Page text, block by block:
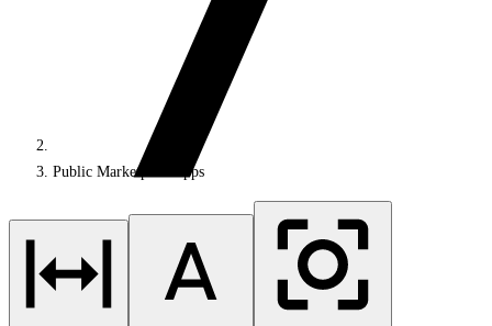
Public Marketplace apps